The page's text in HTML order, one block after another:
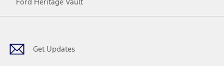
Get Updates
Facebook
TwitterYoutubeInstagram
Threads
TikTok